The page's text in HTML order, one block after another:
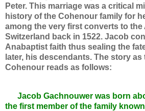
Peter. This marriage was a critical
history of the Cohenour family for
among the very first converts to the
Switzerland back in 1522. Jacob
Anabaptist faith thus sealing the
later, his descendants. The story
Cohenour reads as follows:
Jacob Gachnouwer was born
the first member of the family